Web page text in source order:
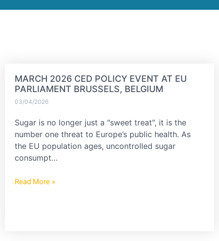
MARCH 2026 CED POLICY EVENT AT EU
PARLIAMENT BRUSSELS, BELGIUM
03/04/2026
Sugar is no longer just a "sweet treat", it is the
number one threat to Europe’s public health. As
the EU population ages, uncontrolled sugar
consumpt…
Read More »